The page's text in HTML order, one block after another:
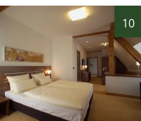
10